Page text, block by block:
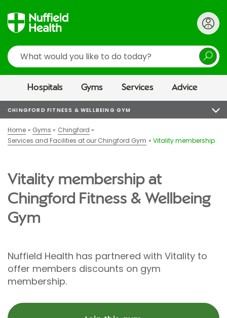
Search
Hospitals Gyms Services Advice
CHINGFORD FITNESS & WELLBEING GYM
Home Gyms
Chingford
Services and Facilities at our Chingford Gym
Vitality membership
Vitality membership at
Chingford Fitness & Wellbeing
Gym
Nuffield Health has partnered with Vitality to
offer members discounts on gym
membership.